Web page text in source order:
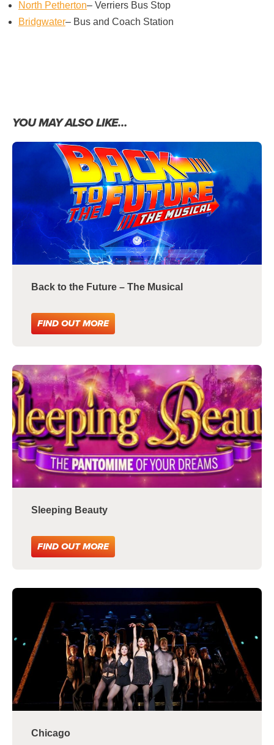
North Petherton– Verriers Bus Stop
Bridgwater– Bus and Coach Station
YOU MAY ALSO LIKE…
Back to the Future – The Musical
FIND OUT MORE
Sleeping Beauty
FIND OUT MORE
Chicago